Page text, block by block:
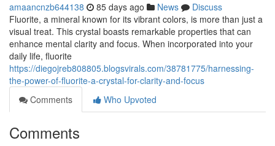
amaancnzb644138 85 days ago News
Discuss
Fluorite, a mineral known for its vibrant colors, is more than just a
visual treat. This crystal boasts remarkable properties that can
enhance mental clarity and focus. When incorporated into your
daily life, fluorite
https://diegojreb808805.blogsvirals.com/38781775/harnessing-
the-power-of-fluorite-a-crystal-for-clarity-and-focus
Comments
Who Upvoted
Comments